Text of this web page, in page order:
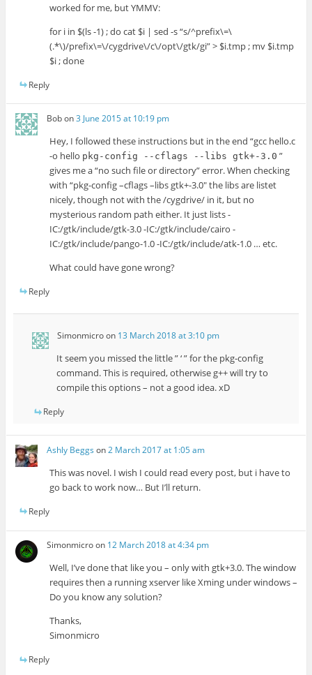
worked for me, but YMMV:
for i in $(ls -1) ; do cat $i | sed -s “s/^prefix\=\
(.*\)/prefix\=\/cygdrive\/c\/opt\/gtk/gi” > $i.tmp ; mv $i.tmp
$i ; done
Reply
Bobon3 June 2015 at 10:19 pm
Hey, I followed these instructions but in the end “gcc hello.c
-o hello pkg-config --cflags --libs gtk+-3.0 ”
gives me a “no such file or directory” error. When checking
with “pkg-config –cflags –libs gtk+-3.0″ the libs are listet
nicely, though not with the /cygdrive/ in it, but no
mysterious random path either. It just lists -
IC:/gtk/include/gtk-3.0 -IC:/gtk/include/cairo -
IC:/gtk/include/pango-1.0 -IC:/gtk/include/atk-1.0 … etc.
What could have gone wrong?
Reply
Simonmicroon 13 March 2018 at 3:10 pm
It seem you missed the little ” ‘ ” for the pkg-config
command. This is required, otherwise g++ will try to
compile this options – not a good idea. xD
Reply
Ashly Beggs on2 March 2017 at 1:05 am
This was novel. I wish I could read every post, but i have to
go back to work now… But I’ll return.
Reply
Simonmicroon 12 March 2018 at 4:34 pm
Well, I’ve done that like you – only with gtk+3.0. The window
requires then a running xserver like Xming under windows –
Do you know any solution?
Thanks,
Simonmicro
Reply